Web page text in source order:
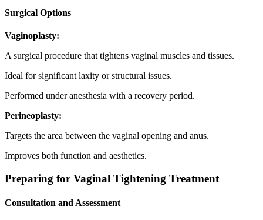
Surgical Options
Vaginoplasty:
A surgical procedure that tightens vaginal muscles and tissues.
Ideal for significant laxity or structural issues.
Performed under anesthesia with a recovery period.
Perineoplasty:
Targets the area between the vaginal opening and anus.
Improves both function and aesthetics.
Preparing for Vaginal Tightening Treatment
Consultation and Assessment